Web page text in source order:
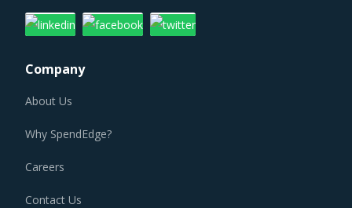
relationships due to changed realities in the supplier's
ecosystem. At the same time, buyers may also find
of offerings or better contract terms for
PROCUREMENT BEST PRACTICES
The report discusses in detail the best practices that have
Company
About Us
Why SpendEdge?
Careers
Contact Us